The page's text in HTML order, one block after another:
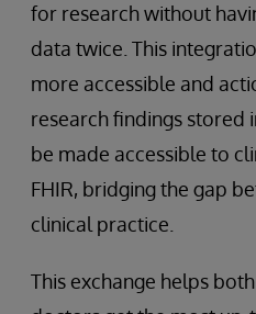
for research without
data twice. This
more accessible and
research findings stored
be made accessible to
FHIR, bridging the gap
clinical practice.
This exchange helps